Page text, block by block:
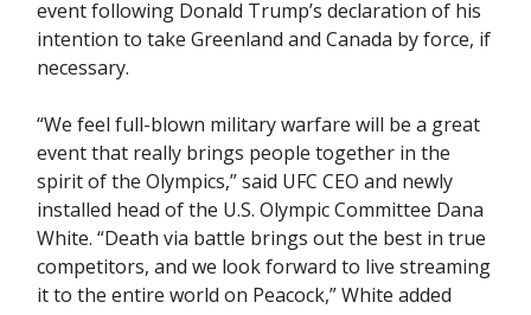
event following Donald Trump’s declaration of his
intention to take Greenland and Canada by force, if
necessary.
“We feel full-blown military warfare will be a great
event that really brings people together in the
spirit of the Olympics,” said UFC CEO and newly
installed head of the U.S. Olympic Committee Dana
White. “Death via battle brings out the best in true
competitors, and we look forward to live streaming
it to the entire world on Peacock,” White added